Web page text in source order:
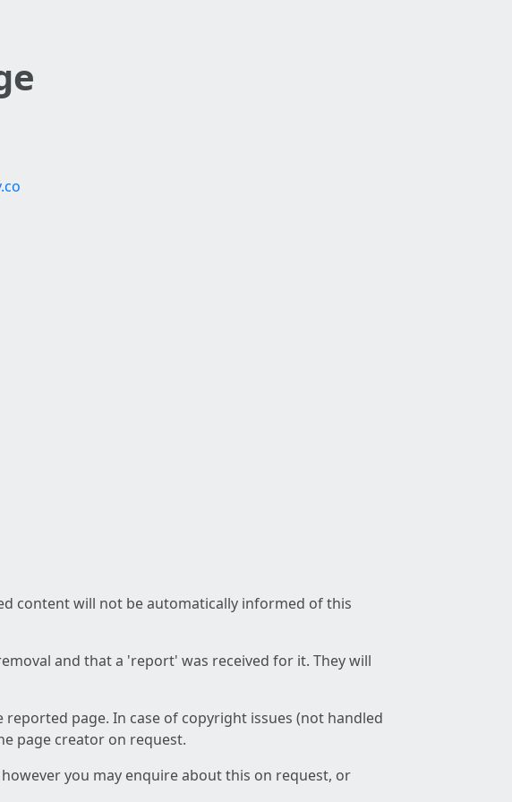
content will not be automatically informed of this
and that a 'report' was received for it. They will
page. In case of copyright issues (not handled
page creator on request.
you may enquire about this on request, or